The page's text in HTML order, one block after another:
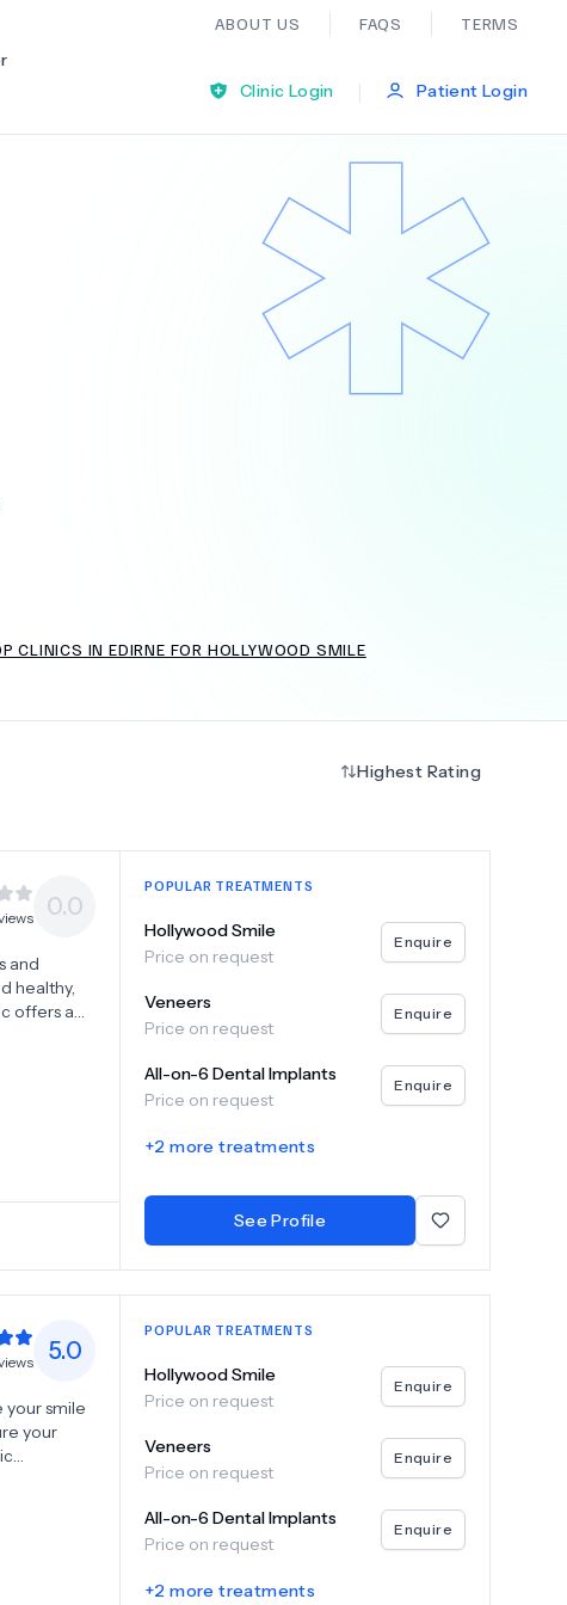
ABOUT US FAQS TERMS
Bariatric Surgery
Ear Nose And Throat
General Practice
Clinic Login
| Patient Login
CLINICS IN EDIRNE FOR HOLLYWOOD SMILE
Highest Rating
0.0
and
healthy,
offers a
each
POPULAR TREATMENTS
Hollywood Smile
Price on request
Enquire
Veneers
Price on request
Enquire
All-on-6 Dental Implants
Price on request
Enquire
+2 more treatments
See Profile
5.0
your smile
your
veneers,
for
POPULAR TREATMENTS
Hollywood Smile
Price on request
Enquire
Veneers
Price on request
Enquire
All-on-6 Dental Implants
Price on request
Enquire
+2 more treatments